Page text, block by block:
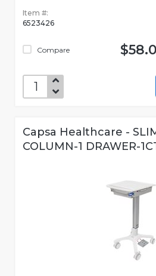
Item #:
6523426
Compare
Capsa Healthcare -
COLUMN-1 DRAWER-